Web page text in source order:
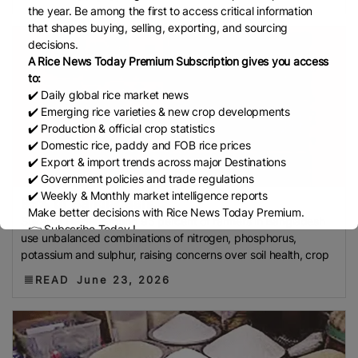
Development Institute (Mardi)
Gulf
Indian Rice Exporters Federation (IREF)
Directorate
General Of Food (DGoF)
Fisheries (MAFF)
Memorandum Of Agreement
(MOA)
Methane Emissions
Pakistan (TCP)
Indus Water Treaty
General
Agreement On Tariffs And Trade (GATT)
Husked Rice
Heat-Resistant Rice Australia
African Community (EAC)
Ministry Of Agriculture
And Environment (MAE)
Economic Community Of
Central African States (ECCAS)
Bangladesh Bureau
Of Statistics (BBS)
National Food Security Act
SECP
Agriculture And Food Authority
(AFA)
Rice Tariff PhilRice
Association (Gafta)
London Rice Brokers
Association (LRBA)
UK Paddy
Rice Outlook
EVFTA
Direct Seeding Of Rice
95% of Bangladeshi...
Sukanta Halder Around 95 percent of farmers in Bangladesh
use unbalanced combinations of nitrogen, phosphorus,
potassium and sulphur, raising concerns over soil health, crop
READ June 23, 2026
the year. Be among the first to access critical information
that shapes buying, selling, exporting, and sourcing
decisions.
A Rice News Today Premium Subscription gives you access
to:
✔️ Daily global rice market news
✔️ Emerging rice varieties & new crop developments
✔️ Production & official crop statistics
✔️ Domestic rice, paddy and FOB rice prices
✔️ Export & import trends across major Destinations
✔️ Government policies and trade regulations
✔️ Weekly & Monthly market intelligence reports
Make better decisions with Rice News Today Premium.
👉 Subscribe Today !
Contact us:marketing@ricenewstoday.com